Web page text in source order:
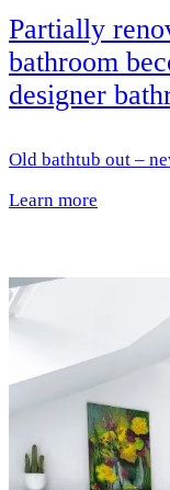
Partially
bathroom
designer
Old bathtub out –
Learn more